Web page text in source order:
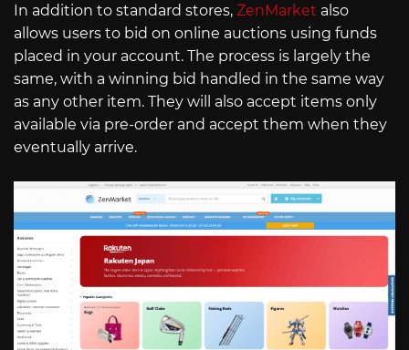
In addition to standard stores, ZenMarket also
allows users to bid on online auctions using funds
placed in your account. The process is largely the
same, with a winning bid handled in the same way
as any other item. They will also accept items only
available via pre-order and accept them when they
eventually arrive.